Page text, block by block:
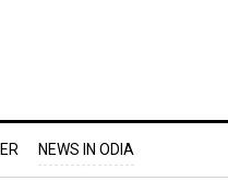
NEWS IN ODIA